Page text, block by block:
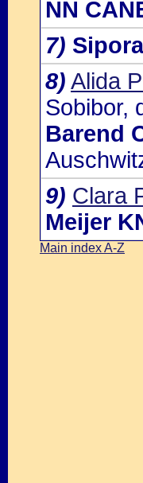
NN
7)
8) Alida
Sobibor,
Barend
9) Clara
Meijer
Main index A-Z